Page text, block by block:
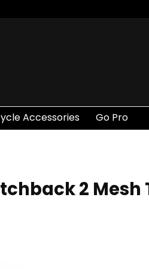
Accessories Go Pro
2 Mesh